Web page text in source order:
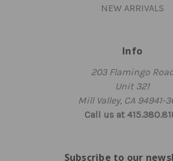
NEW ARRIVALS
Info
203 Flamingo
Unit 321
Mill Valley, CA 94941-
Call us at
Subscribe to our